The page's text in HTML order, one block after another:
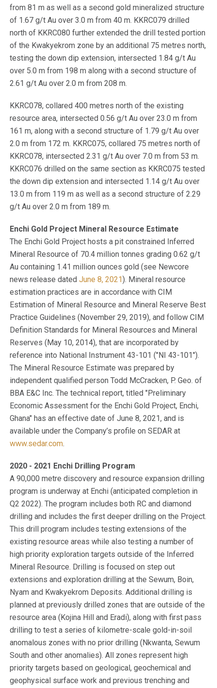
from 81 m as well as a second gold mineralized structure
of 1.67 g/t Au over 3.0 m from 40 m. KKRC079 drilled
north of KKRC080 further extended the drill tested portion
of the Kwakyekrom zone by an additional 75 metres north,
testing the down dip extension, intersected 1.84 g/t Au
over 5.0 m from 198 m along with a second structure of
2.61 g/t Au over 2.0 m from 208 m.
KKRC078, collared 400 metres north of the existing
resource area, intersected 0.56 g/t Au over 23.0 m from
161 m, along with a second structure of 1.79 g/t Au over
2.0 m from 172 m. KKRC075, collared 75 metres north of
KKRC078, intersected 2.31 g/t Au over 7.0 m from 53 m.
KKRC076 drilled on the same section as KKRC075 tested
the down dip extension and intersected 1.14 g/t Au over
13.0 m from 119 m as well as a second structure of 2.29
g/t Au over 2.0 m from 189 m.
Enchi Gold Project Mineral Resource Estimate
The Enchi Gold Project hosts a pit constrained Inferred
Mineral Resource of 70.4 million tonnes grading 0.62 g/t
Au containing 1.41 million ounces gold (see Newcore
news release dated June 8, 2021). Mineral resource
estimation practices are in accordance with CIM
Estimation of Mineral Resource and Mineral Reserve Best
Practice Guidelines (November 29, 2019), and follow CIM
Definition Standards for Mineral Resources and Mineral
Reserves (May 10, 2014), that are incorporated by
reference into National Instrument 43-101 ("NI 43-101").
The Mineral Resource Estimate was prepared by
independent qualified person Todd McCracken, P. Geo. of
BBA E&C Inc. The technical report, titled "Preliminary
Economic Assessment for the Enchi Gold Project, Enchi,
Ghana" has an effective date of June 8, 2021, and is
available under the Company’s profile on SEDAR at
www.sedar.com.
2020 - 2021 Enchi Drilling Program
A 90,000 metre discovery and resource expansion drilling
program is underway at Enchi (anticipated completion in
Q2 2022). The program includes both RC and diamond
drilling and includes the first deeper drilling on the Project.
This drill program includes testing extensions of the
existing resource areas while also testing a number of
high priority exploration targets outside of the Inferred
Mineral Resource. Drilling is focused on step out
extensions and exploration drilling at the Sewum, Boin,
Nyam and Kwakyekrom Deposits. Additional drilling is
planned at previously drilled zones that are outside of the
resource area (Kojina Hill and Eradi), along with first pass
drilling to test a series of kilometre-scale gold-in-soil
anomalous zones with no prior drilling (Nkwanta, Sewum
South and other anomalies). All zones represent high
priority targets based on geological, geochemical and
geophysical surface work and previous trenching and